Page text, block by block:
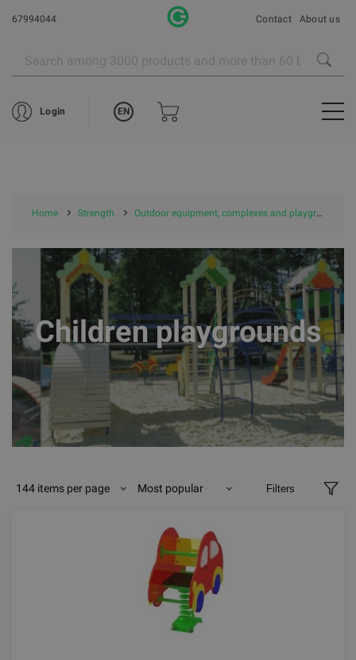
67994044 Contact About us
Login EN
Home Strength Outdoor equipment, complexes and playgrounds
Children playgrounds
144 items per page Most popular Filters